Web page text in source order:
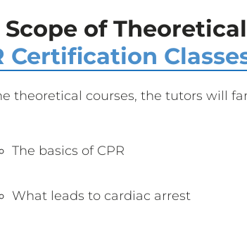
Scope of
Certification
theoretical courses, the tutors will
The basics of CPR
What leads to cardiac arrest